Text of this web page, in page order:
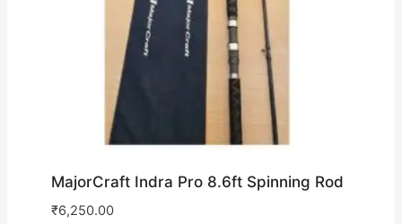
MajorCraft Indra Pro 8.6ft Spinning Rod
₹6,250.00